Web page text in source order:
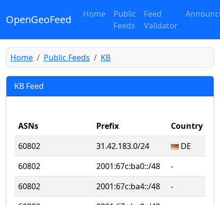
OpenGeoFeed Home
Public
Feeds
Feed
Validator
Home Public Feeds KB
KB Feed
ASNs Prefix Country
60802
31.42.183.0/24 DE
60802
2001:67c:ba0::/48 ‐
60802
2001:67c:ba4::/48 ‐